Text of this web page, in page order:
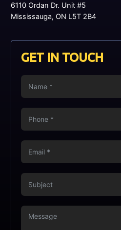
6110 Ordan Dr. Unit #5
Mississauga, ON L5T 2B4
GET IN TOUCH